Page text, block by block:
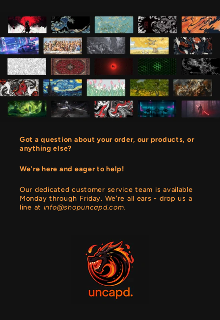
Got a question about your order, our products, or
anything else?
We're here and eager to help!
Our dedicated customer service team is available
Monday through Friday. We're all ears - drop us a
line at info@shopuncapd.com.